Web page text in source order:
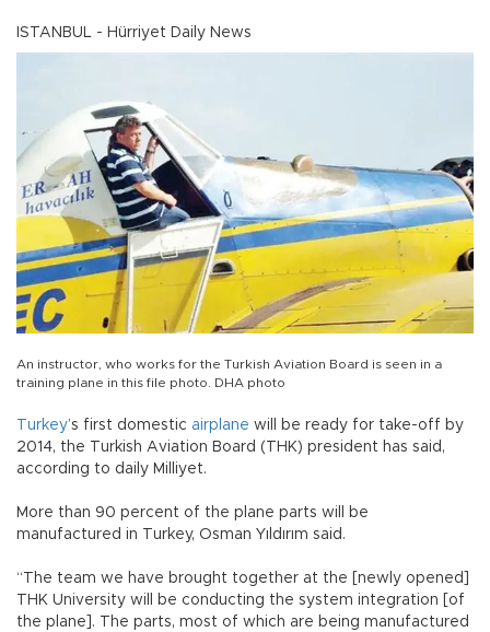
ISTANBUL - Hürriyet Daily News
An instructor, who works for the Turkish Aviation Board is seen in a
training plane in this file photo. DHA photo
Turkey’s first domestic airplane will be ready for take-off by
2014, the Turkish Aviation Board (THK) president has said,
according to daily Milliyet.
More than 90 percent of the plane parts will be
manufactured in Turkey, Osman Yıldırım said.
“The team we have brought together at the [newly opened]
THK University will be conducting the system integration [of
the plane]. The parts, most of which are being manufactured